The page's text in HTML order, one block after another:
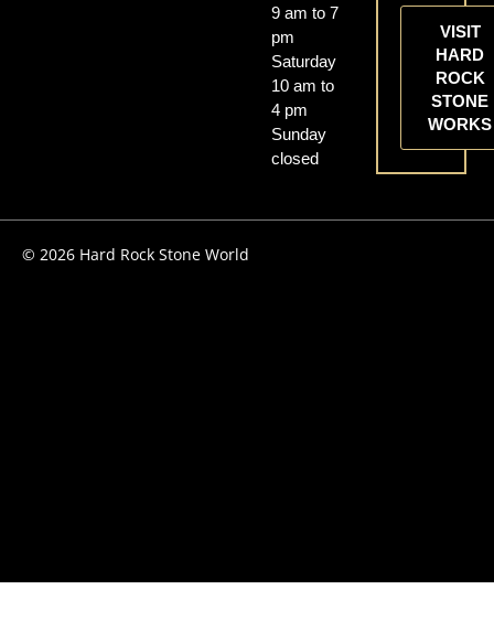
9 am to 7
pm
Saturday
10 am to
4 pm
Sunday
closed
VISIT
HARD
ROCK
STONE
WORKS
© 2026 Hard Rock Stone World